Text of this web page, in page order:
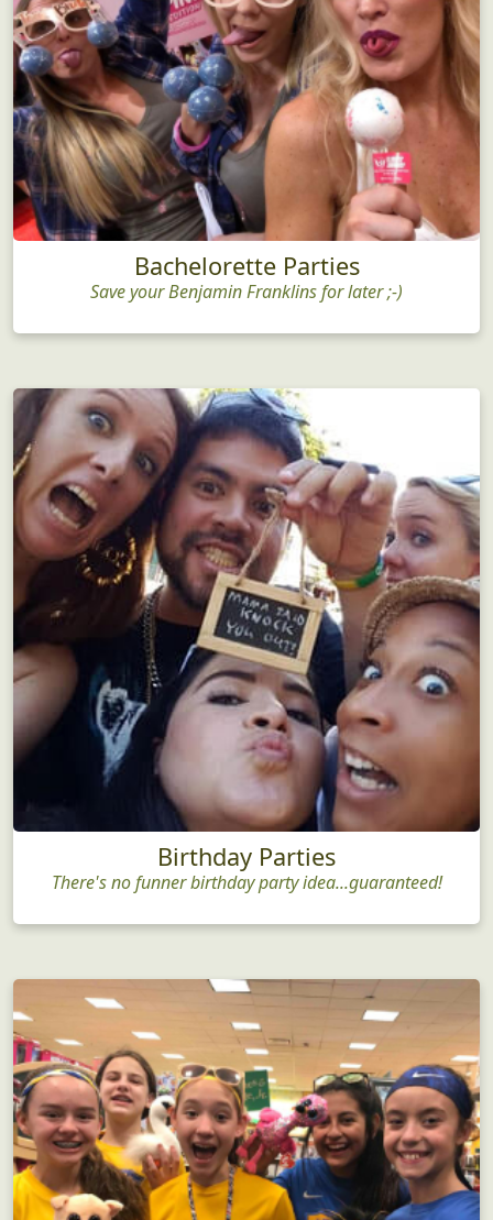
Bachelorette Parties
Save your Benjamin Franklins for later ;-)
Birthday Parties
There's no funner birthday party idea...guaranteed!